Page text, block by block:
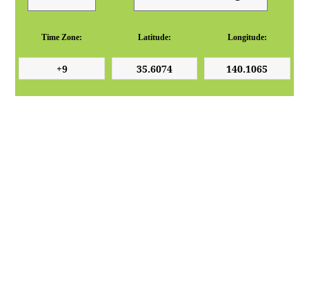
Time Zone: Latitude: Longitude: